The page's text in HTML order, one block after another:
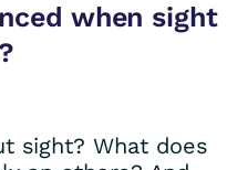
when sight
sight? What does